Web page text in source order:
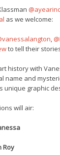
as we welcome:
to tell their
history with
name and
unique graphic
will air:
Roy